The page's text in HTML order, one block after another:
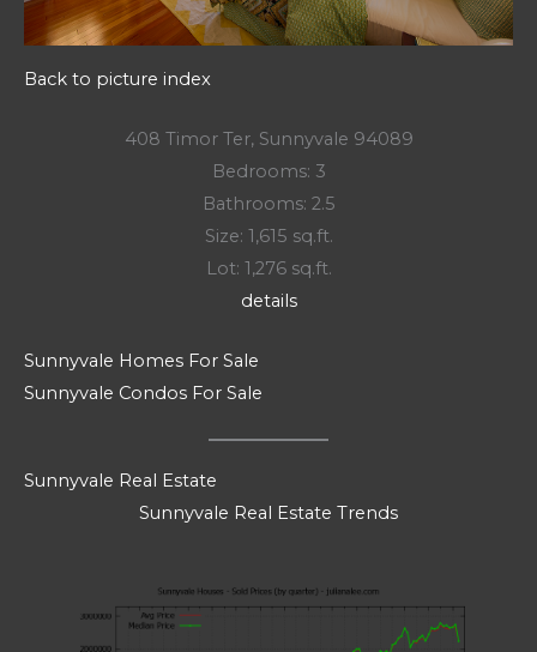
Back to picture index
408 Timor Ter, Sunnyvale 94089
Bedrooms: 3
Bathrooms: 2.5
Size: 1,615 sq.ft.
Lot: 1,276 sq.ft.
details
Sunnyvale Homes For Sale
Sunnyvale Condos For Sale
Sunnyvale Real Estate
Sunnyvale Real Estate Trends